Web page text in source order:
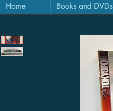
Home Books and DVDs